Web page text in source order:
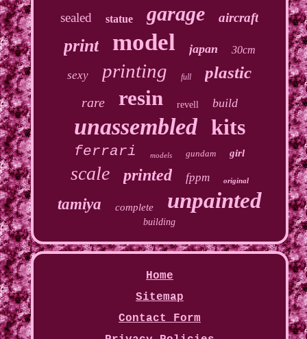
sealed statue garage aircraft
print model japan 30cm
sexy printing full plastic
rare resin revell build
unassembled kits
ferrari models gundam girl
scale printed fppm original
tamiya complete unpainted
building
Home
Sitemap
Contact Form